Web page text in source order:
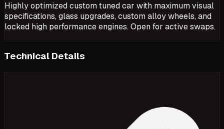
Highly optimized custom tuned car with maximum visual
specifications, glass upgrades, custom alloy wheels, and
locked high performance engines. Open for active swaps.
Technical Details